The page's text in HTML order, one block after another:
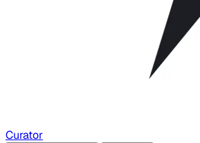
Curator